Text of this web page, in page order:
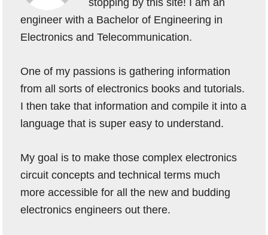
engineer with a Bachelor of Engineering in
Electronics and Telecommunication.
One of my passions is gathering information
from all sorts of electronics books and tutorials.
I then take that information and compile it into a
language that is super easy to understand.
My goal is to make those complex electronics
circuit concepts and technical terms much
more accessible for all the new and budding
electronics engineers out there.